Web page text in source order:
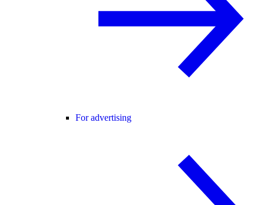
For advertising